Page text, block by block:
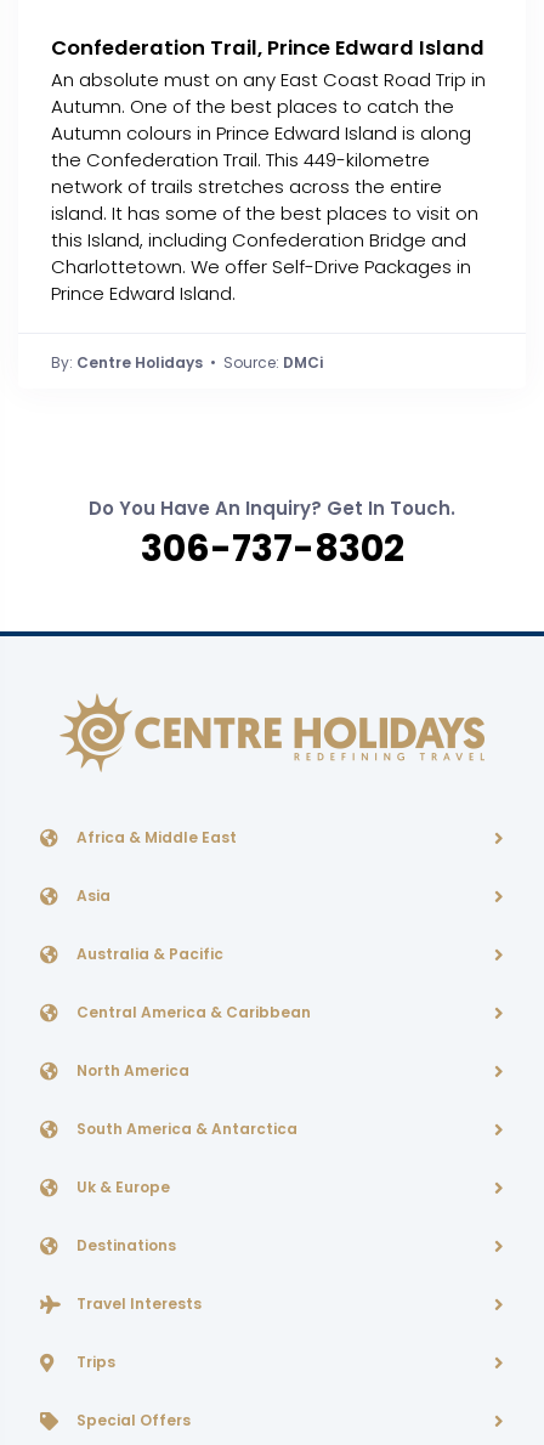
Confederation Trail, Prince Edward Island
An absolute must on any East Coast Road Trip in
Autumn. One of the best places to catch the
Autumn colours in Prince Edward Island is along
the Confederation Trail. This 449-kilometre
network of trails stretches across the entire
island. It has some of the best places to visit on
this Island, including Confederation Bridge and
Charlottetown. We offer Self-Drive Packages in
Prince Edward Island.
By: Centre Holidays • Source: DMCi
Do You Have An Inquiry? Get In Touch.
306-737-8302
Africa & Middle East
Asia
Australia & Pacific
Central America & Caribbean
North America
South America & Antarctica
Uk & Europe
Destinations
Travel Interests
Trips
Special Offers